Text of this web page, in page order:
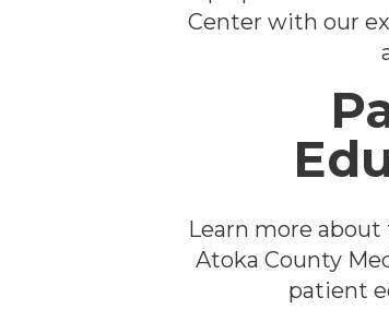
Center with our
Learn more
Atoka County
patient